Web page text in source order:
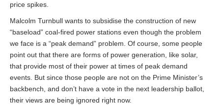
price spikes.
Malcolm Turnbull wants to subsidise the construction of new
“baseload” coal-fired power stations even though the problem
we face is a “peak demand” problem. Of course, some people
point out that there are forms of power generation, like solar,
that provide most of their power at times of peak demand
events. But since those people are not on the Prime Minister’s
backbench, and don’t have a vote in the next leadership ballot,
their views are being ignored right now.